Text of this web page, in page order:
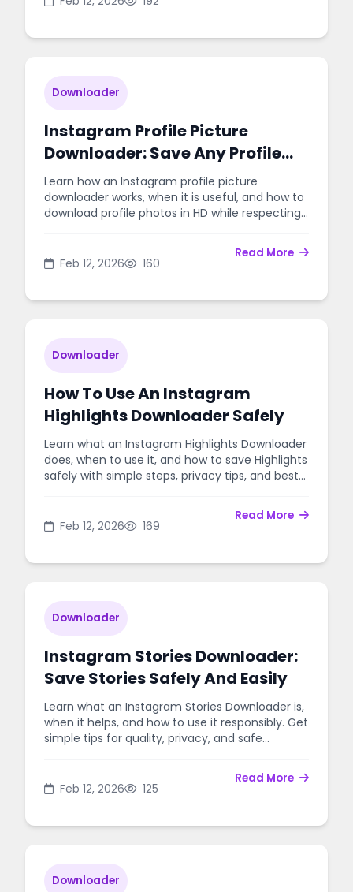
Downloader
Instagram Profile Picture
Downloader: Save Any Profile
Photo Safely
Learn how an Instagram profile picture
downloader works, when it is useful, and how to
download profile photos in HD while respecting
Feb 12, 2026 160
Read More
Downloader
How To Use An Instagram
Highlights Downloader Safely
Learn what an Instagram Highlights Downloader
does, when to use it, and how to save Highlights
safely with simple steps, privacy tips, and best
Feb 12, 2026 169
Read More
Downloader
Instagram Stories Downloader:
Save Stories Safely And Easily
Learn what an Instagram Stories Downloader is,
when it helps, and how to use it responsibly. Get
simple tips for quality, privacy, and safe
Feb 12, 2026 125
Read More
Downloader